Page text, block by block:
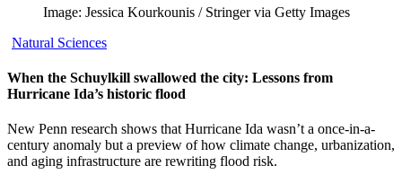
Image: Jessica Kourkounis / Stringer via Getty Images
Natural Sciences
When the Schuylkill swallowed the city: Lessons from
Hurricane Ida’s historic flood
New Penn research shows that Hurricane Ida wasn’t a once-in-a-
century anomaly but a preview of how climate change, urbanization,
and aging infrastructure are rewriting flood risk.